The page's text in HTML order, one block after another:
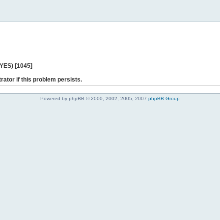
[1045]
if this problem persists.
Powered by phpBB © 2000, 2002, 2005, 2007 phpBB Group